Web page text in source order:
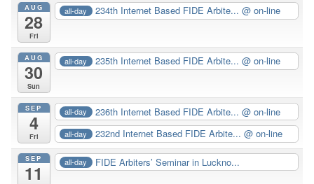
AUG
28
Fri
all-day 234th Internet Based FIDE Arbite...@ on-line
AUG
30
Sun
all-day 235th Internet Based FIDE Arbite...@ on-line
SEP
4
Fri
all-day 236th Internet Based FIDE Arbite...@ on-line
all-day 232nd Internet Based FIDE Arbite...@ on-line
SEP
11
all-day FIDE Arbiters’ Seminar in Luckno...